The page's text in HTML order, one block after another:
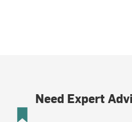
Need Expert